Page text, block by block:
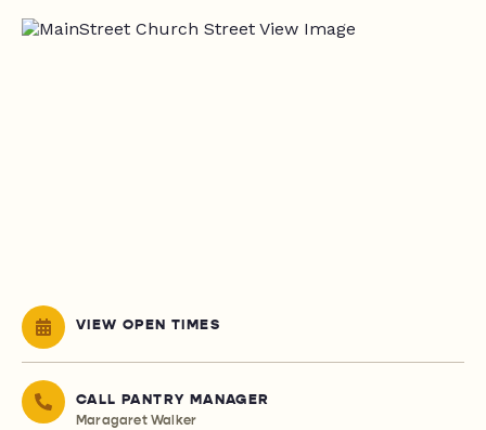
VIEW OPEN TIMES
CALL PANTRY MANAGER
Maragaret Walker